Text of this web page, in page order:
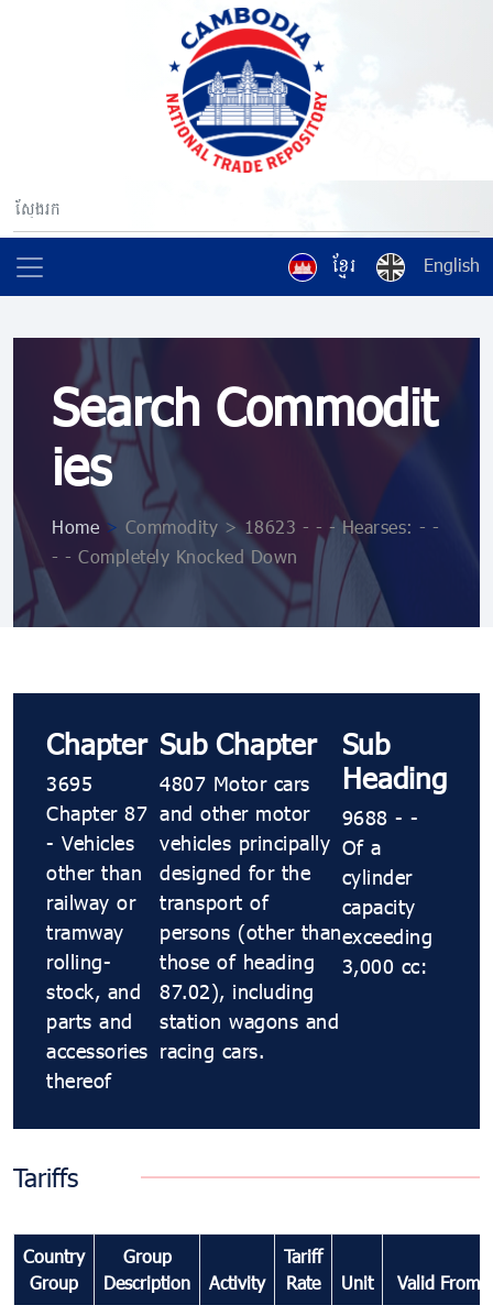
ខ្មែរ English
Search Commodit
ies
Home > Commodity > 18623 - - - Hearses: - -
- - Completely Knocked Down
Chapter
3695
Chapter 87
- Vehicles
other than
railway or
tramway
rolling-
stock, and
parts and
accessories
thereof
Sub Chapter
4807 Motor cars
and other motor
vehicles principally
designed for the
transport of
persons (other than
those of heading
87.02), including
station wagons and
racing cars.
Sub
Heading
9688 - -
Of a
cylinder
capacity
exceeding
3,000 cc:
Tariffs
Country
Group
Group
Description
Activity
Tariff
Rate
Unit Valid From